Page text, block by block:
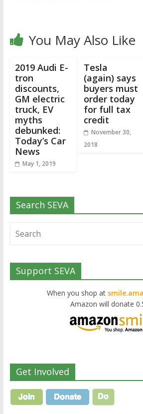
You May Also Like
2019 Audi E-
tron
discounts,
GM electric
truck, EV
myths
debunked:
Today’s Car
News
May 1, 2019
Tesla
(again) says
buyers must
order today
for full tax
credit
November 30,
2018
Search SEVA
Support SEVA
When you shop at
Amazon will donate
Get Involved